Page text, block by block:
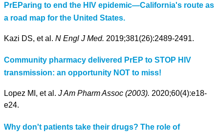
PrEParing to end the HIV epidemic—California's route as
a road map for the United States.
Kazi DS, et al. N Engl J Med. 2019;381(26):2489-2491.
Community pharmacy delivered PrEP to STOP HIV
transmission: an opportunity NOT to miss!
Lopez MI, et al. J Am Pharm Assoc (2003). 2020;60(4):e18-
e24.
Why don't patients take their drugs? The role of